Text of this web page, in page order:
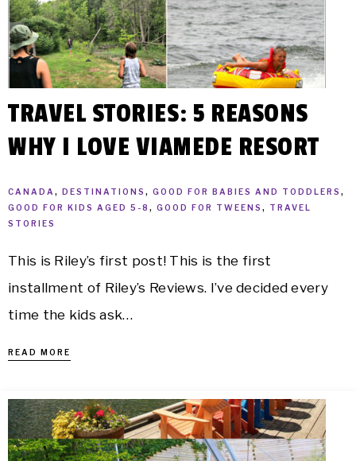
TRAVEL STORIES: 5 REASONS
WHY I LOVE VIAMEDE RESORT
CANADA , DESTINATIONS , GOOD FOR BABIES AND TODDLERS ,
GOOD FOR KIDS AGED 5-8 , GOOD FOR TWEENS , TRAVEL
STORIES
This is Riley’s first post! This is the first
installment of Riley’s Reviews. I’ve decided every
time the kids ask…
READ MORE